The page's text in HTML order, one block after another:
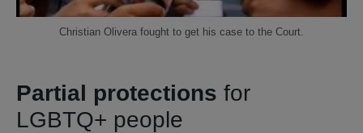
Christian Olivera fought to get his case to the Court.
Partial protections for
LGBTQ+ people